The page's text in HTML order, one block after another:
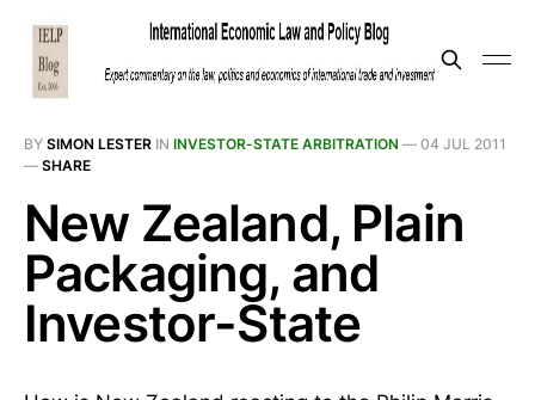
BY SIMON LESTER IN INVESTOR-STATE ARBITRATION — 04 JUL 2011
— SHARE
New Zealand, Plain
Packaging, and
Investor-State